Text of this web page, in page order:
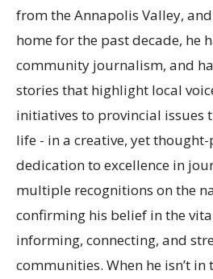
from the Annapolis Valley,
home for the past decade, he
community journalism, and
stories that highlight local
initiatives to provincial issues
life - in a creative, yet
dedication to excellence in
multiple recognitions on the
confirming his belief in the
informing, connecting, and
communities. When he isn’t